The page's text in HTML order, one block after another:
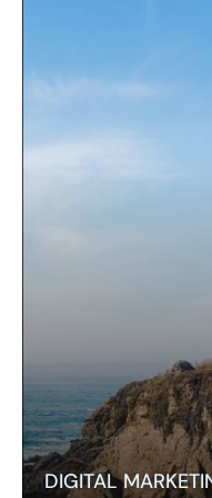
DIGITAL